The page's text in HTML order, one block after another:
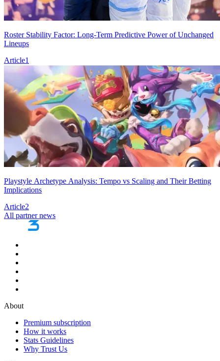
Roster Stability Factor: Long-Term Predictive Power of Unchanged
Lineups
Article1
Playstyle Archetype Analysis: Tempo vs Scaling and Their Betting
Implications
Article2
All partner news
About
Premium subscription
How it works
Stats Guidelines
Why Trust Us